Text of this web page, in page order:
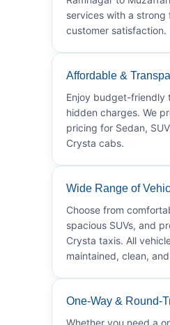
services with a strong
customer satisfaction.
Affordable &
Enjoy budget-friendly
hidden charges. We
pricing for Sedan,
Crysta cabs.
Wide Range of
Choose from
spacious SUVs, and
Crysta taxis. All
maintained, clean,
One-Way & Round-
Whether you need a